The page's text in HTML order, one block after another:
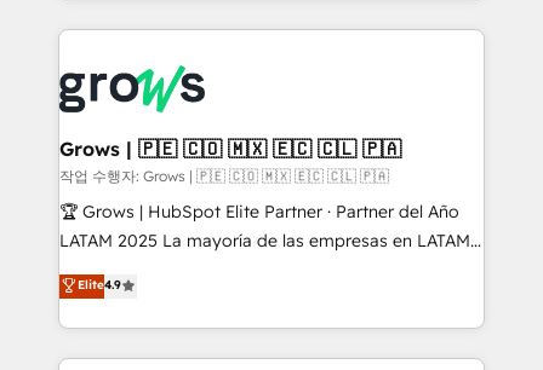
advanced optimization & adoption 📍 São Paulo, BR
• Des Moines, IA • New York, NY
prévisible, croissance mesurable. 🔌 Intégrations
Dynamics..), VOIP (Aircall, Ringover, Modjo), Shopify,
Oneflow. 💻 Développements custom : CRM UI
Extensions (React), Serverless Node.js, Custom
Objects, thèmes HubL, agents IA & Breeze AI. 🎯
Secteurs : Industrie, Distribution B2B, SaaS, Services
B2B, Immobilier, Viticulture, Finance. 🚀 Nos livrables
Sales + Service Hub, synchronisation ERP ↔
HubSpot temps réel, formation équipes. 🏆 +350
Grows | 🇵🇪 🇨🇴 🇲🇽 🇪🇨 🇨🇱 🇵🇦
작업 수행자: Grows | 🇵🇪 🇨🇴 🇲🇽 🇪🇨 🇨🇱 🇵🇦
🏆 Grows | HubSpot Elite Partner · Partner del Año
LATAM 2025 La mayoría de las empresas en LATAM
no tienen un problema de herramientas. Tienen un
problema de orden. Equipos desalineados, datos
dispersos y procesos que dependen de personas
clave — no de sistemas. Eso frena el crecimiento,
Elite4.9